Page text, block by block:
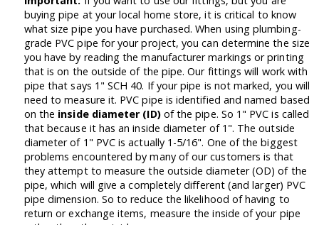
buying pipe at your local home store, it is critical to know
what size pipe you have purchased. When using plumbing-
grade PVC pipe for your project, you can determine the size
you have by reading the manufacturer markings or printing
that is on the outside of the pipe. Our fittings will work with
pipe that says 1" SCH 40. If your pipe is not marked, you will
need to measure it. PVC pipe is identified and named based
on the inside diameter (ID) of the pipe. So 1" PVC is called
that because it has an inside diameter of 1". The outside
diameter of 1" PVC is actually 1-5/16". One of the biggest
problems encountered by many of our customers is that
they attempt to measure the outside diameter (OD) of the
pipe, which will give a completely different (and larger) PVC
pipe dimension. So to reduce the likelihood of having to
return or exchange items, measure the inside of your pipe